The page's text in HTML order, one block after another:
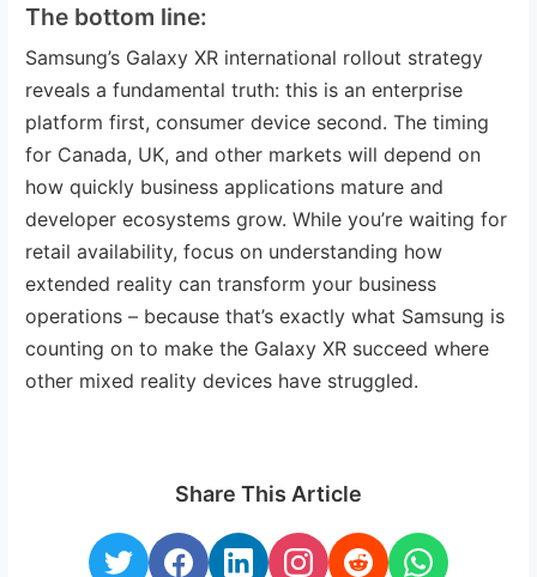
The bottom line:
Samsung’s Galaxy XR international rollout strategy
reveals a fundamental truth: this is an enterprise
platform first, consumer device second. The timing
for Canada, UK, and other markets will depend on
how quickly business applications mature and
developer ecosystems grow. While you’re waiting for
retail availability, focus on understanding how
extended reality can transform your business
operations – because that’s exactly what Samsung is
counting on to make the Galaxy XR succeed where
other mixed reality devices have struggled.
Share This Article